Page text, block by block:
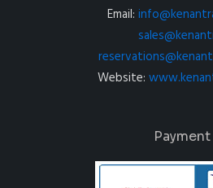
Email:
Website:
Payment